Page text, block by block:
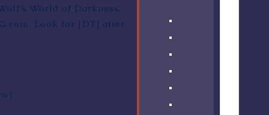
World of Darkness.
Look for [DT] after
)